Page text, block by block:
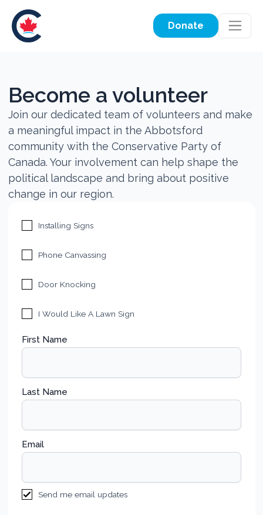
Donate
Become a volunteer
Join our dedicated team of volunteers and make
a meaningful impact in the Abbotsford
community with the Conservative Party of
Canada. Your involvement can help shape the
political landscape and bring about positive
change in our region.
Installing Signs
Phone Canvassing
Door Knocking
I Would Like A Lawn Sign
First Name
Last Name
Email
Send me email updates